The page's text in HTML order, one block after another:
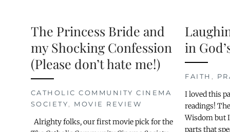
The Princess Bride and
my Shocking Confession
(Please don’t hate me!)
CATHOLIC COMMUNITY CINEMA
SOCIETY, MOVIE REVIEW
Alrighty folks, our first movie pick for the
in
FAITH ,
I loved this
readings!
Wisdom but
parts that